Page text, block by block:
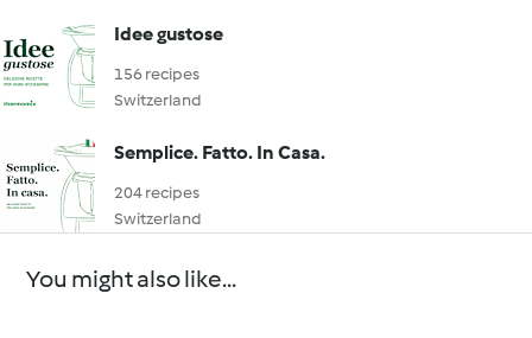
Idee gustose
156 recipes
Switzerland
Semplice. Fatto. In Casa.
204 recipes
Switzerland
You might also like...